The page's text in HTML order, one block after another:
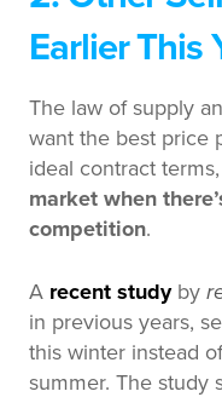
Earlier This
The law of supply
want the best price
ideal contract terms,
market when
competition.
A recent studyby
in previous years,
this winter instead
summer. The study